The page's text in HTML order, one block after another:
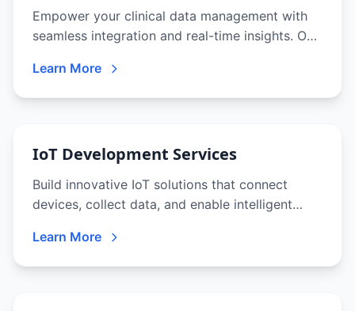
Empower your clinical data management with
seamless integration and real-time insights. Our
compliance, and faster research outcomes.
Learn More
IoT Development Services
Build innovative IoT solutions that connect
devices, collect data, and enable intelligent
platforms, we deliver end-to-end IoT solutions.
Learn More